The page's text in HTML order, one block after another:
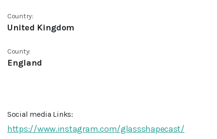
Country:
United Kingdom
County:
England
Social media Links:
https://www.instagram.com/glassshapecast/